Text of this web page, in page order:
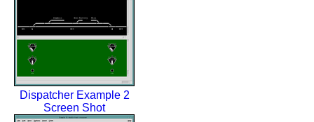
Dispatcher Example 2
Screen Shot